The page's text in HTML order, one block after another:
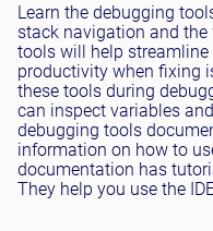
Learn the debugging
stack navigation and
tools will help
productivity when fixing
these tools during
can inspect variables
debugging tools
information on how to
documentation has
They help you use the